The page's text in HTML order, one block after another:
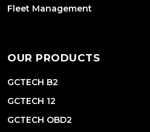
Fleet Management
OUR PRODUCTS
GCTECH B2
GCTECH 12
GCTECH OBD2